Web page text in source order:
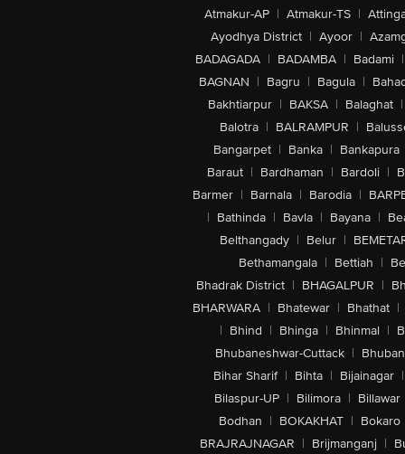
Atmakur-AP | Atmakur-TS |
Ayodhya District | Ayoor |
BADAGADA | BADAMBA | Badami |
BAGNAN | Bagru | Bagula |
Bakhtiarpur | BAKSA | Balaghat |
Balotra | BALRAMPUR |
Bangarpet | Banka | Bankapura
Baraut | Bardhaman | Bardoli |
Barmer | Barnala | Barodia |
| Bathinda | Bavla | Bayana |
Belthangady | Belur |
Bethamangala | Bettiah |
Bhadrak District | BHAGALPUR |
BHARWARA | Bhatewar | Bhathat |
| Bhind | Bhinga | Bhinmal |
Bhubaneshwar-Cuttack |
Bihar Sharif | Bihta | Bijainagar |
Bilaspur-UP | Bilimora | Billawar
Bodhan | BOKAKHAT | Bokaro
BRAJRAJNAGAR | Brijmanganj |